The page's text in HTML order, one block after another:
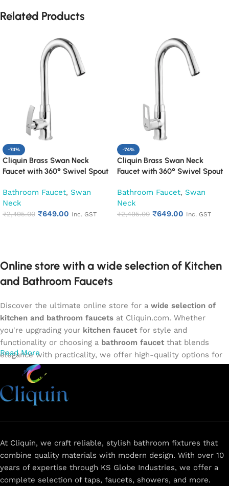
Related Products
-74%
Cliquin Brass Swan Neck
Faucet with 360° Swivel Spout
Bathroom Faucet, Swan
Neck
₹2,495.00 ₹649.00 Inc. GST
-74%
Cliquin Brass Swan Neck
Faucet with 360° Swivel Spout
Bathroom Faucet, Swan
Neck
₹2,495.00 ₹649.00 Inc. GST
Online store with a wide selection of Kitchen
and Bathroom Faucets
Discover the ultimate online store for a wide selection of
kitchen and bathroom faucets at Cliquin.com. Whether
you're upgrading your kitchen faucet for style and
functionality or choosing a bathroom faucet that blends
elegance with practicality, we offer high-quality options for
every need. Shop from our exclusive collection of
lever faucets
more. Our faucets are crafted to deliver durability, efficiency,
and a sleek design that complements any space.
secure checkout, and fast delivery right to your door.
The faucet design is a perfect blend of
innovation and craftsmanship.
Read More
At Cliquin, we craft reliable, stylish bathroom fixtures that
combine quality materials with modern design. With over 10
years of expertise through KS Globe Industries, we offer a
complete selection of taps, faucets, showers, and more.